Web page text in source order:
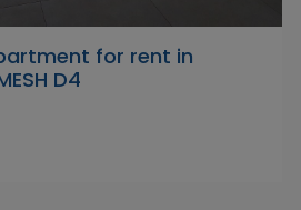
for rent in
D4